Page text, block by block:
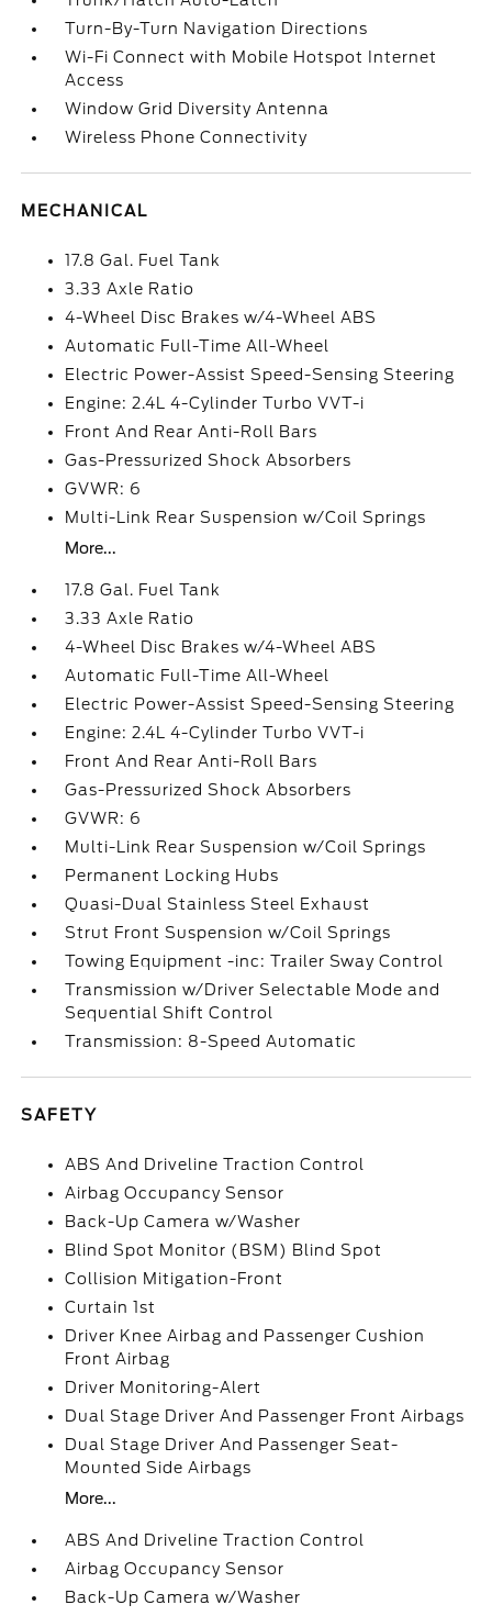
Turn-By-Turn Navigation Directions
Wi-Fi Connect with Mobile Hotspot Internet
Access
Window Grid Diversity Antenna
Wireless Phone Connectivity
MECHANICAL
17.8 Gal. Fuel Tank
3.33 Axle Ratio
4-Wheel Disc Brakes w/4-Wheel ABS
Automatic Full-Time All-Wheel
Electric Power-Assist Speed-Sensing Steering
Engine: 2.4L 4-Cylinder Turbo VVT-i
Front And Rear Anti-Roll Bars
Gas-Pressurized Shock Absorbers
GVWR: 6
Multi-Link Rear Suspension w/Coil Springs
More...
17.8 Gal. Fuel Tank
3.33 Axle Ratio
4-Wheel Disc Brakes w/4-Wheel ABS
Automatic Full-Time All-Wheel
Electric Power-Assist Speed-Sensing Steering
Engine: 2.4L 4-Cylinder Turbo VVT-i
Front And Rear Anti-Roll Bars
Gas-Pressurized Shock Absorbers
GVWR: 6
Multi-Link Rear Suspension w/Coil Springs
Permanent Locking Hubs
Quasi-Dual Stainless Steel Exhaust
Strut Front Suspension w/Coil Springs
Towing Equipment -inc: Trailer Sway Control
Transmission w/Driver Selectable Mode and
Sequential Shift Control
Transmission: 8-Speed Automatic
SAFETY
ABS And Driveline Traction Control
Airbag Occupancy Sensor
Back-Up Camera w/Washer
Blind Spot Monitor (BSM) Blind Spot
Collision Mitigation-Front
Curtain 1st
Driver Knee Airbag and Passenger Cushion
Front Airbag
Driver Monitoring-Alert
Dual Stage Driver And Passenger Front Airbags
Dual Stage Driver And Passenger Seat-
Mounted Side Airbags
More...
ABS And Driveline Traction Control
Airbag Occupancy Sensor
Back-Up Camera w/Washer